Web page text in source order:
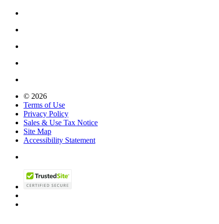
© 2026
Terms of Use
Privacy Policy
Sales & Use Tax Notice
Site Map
Accessibility Statement